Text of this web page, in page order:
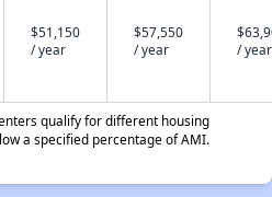
$51,150
/ year
$57,550
/ year
/ year
qualify for different housing
a specified percentage of AMI.